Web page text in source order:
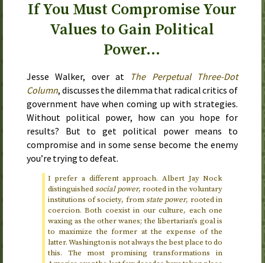
If You Must Compromise Your
Values to Gain Political
Power…
Jesse Walker, over at
The Perpetual Three-Dot
Column, discusses the dilemma that radical critics of
government have when coming up with strategies.
Without political power, how can you hope for
results? But to get political power means to
compromise and in some sense become the enemy
you’re trying to defeat.
I prefer a different approach. Albert Jay Nock
distinguishedsocial power, rooted in the voluntary
institutions of society, fromstate power, rooted in
coercion. Both coexist in our culture, each one
waxing as the other wanes; the libertarian’s goal is
to maximize the former at the expense of the
latter. Washington is not always the best place to do
this. The most promising transformations in